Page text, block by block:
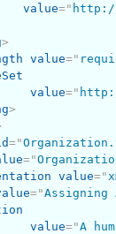
value="
>
value="
value="
>
="
="
value="
="Assigning
value="A